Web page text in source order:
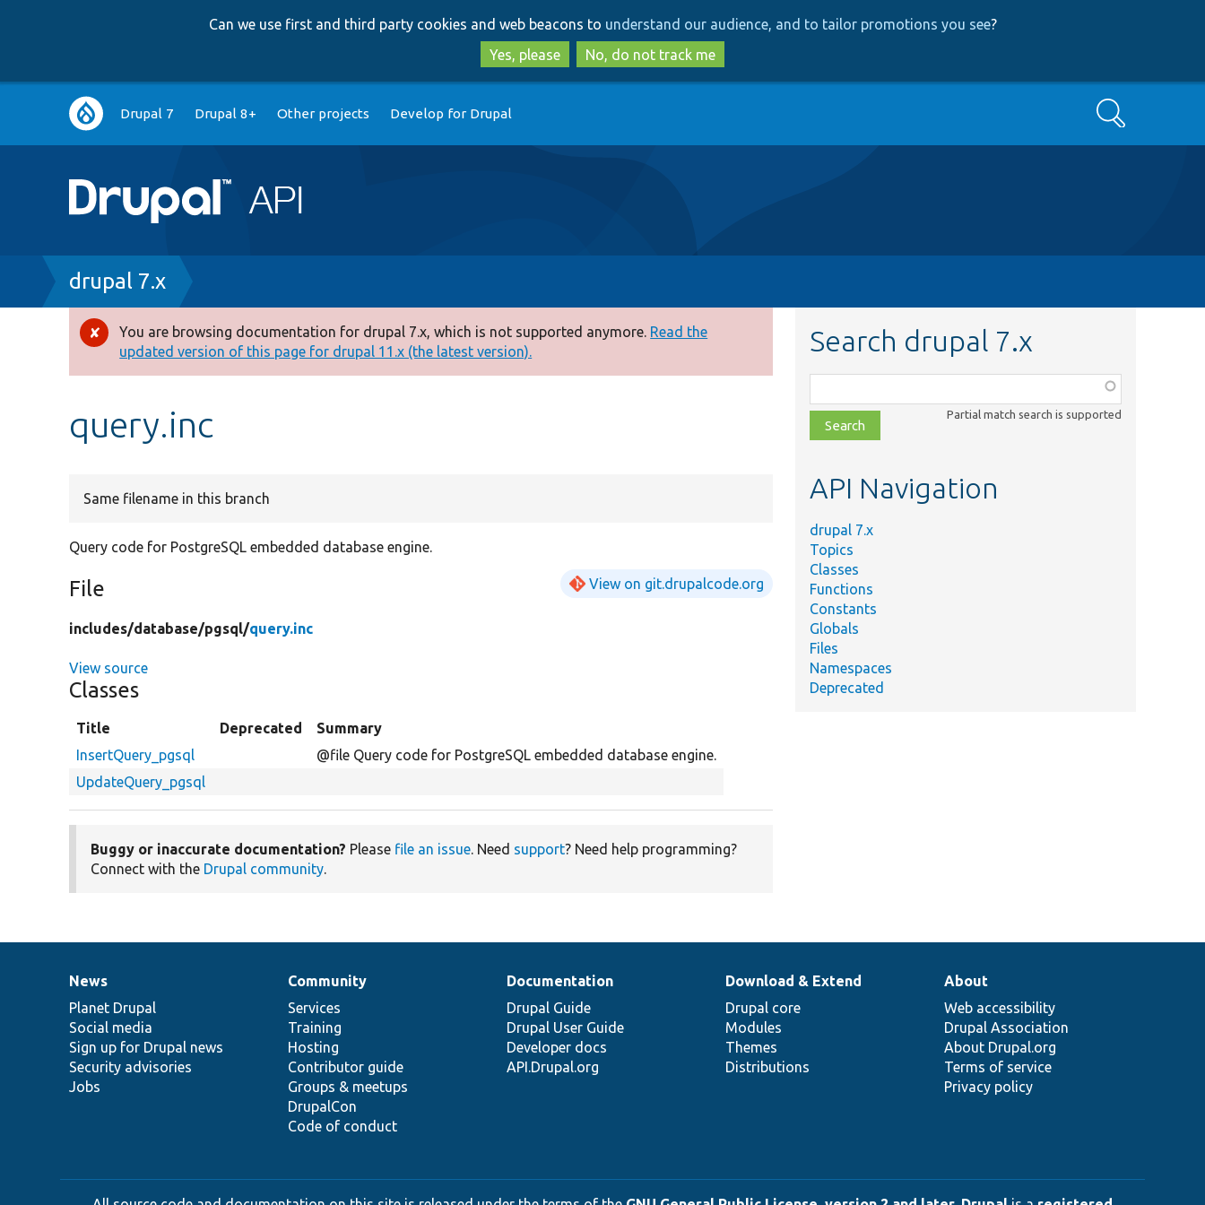
to
main
content
to
search
Can we use first and third party cookies and web beacons to understand our audience, and to tailor promotions you see?
Yes, please
No, do not track me
Main
navigation
Drupal 7 Drupal 8+ Other projects Develop for Drupal Search
Breadcrumb
drupal 7.x
Error
message
You are browsing documentation for drupal 7.x, which is not supported anymore. Read the
updated version of this page for drupal 11.x (the latest version).
query.inc
Same filename in this branch
Query code for PostgreSQL embedded database engine.
File View on git.drupalcode.org
includes/database/pgsql/query.inc
View source
Classes
Title Deprecated
Summary
InsertQuery_pgsql
@file Query code for PostgreSQL embedded database engine.
UpdateQuery_pgsql
Buggy or inaccurate documentation? Please file an issue. Need support? Need help programming?
Connect with the Drupal community.
Search drupal 7.x
class,
file,
topic,
Partial match search is supported
API Navigation
drupal 7.x
Topics
Classes
Functions
Constants
Globals
Files
Namespaces
Deprecated
News
items
News
Planet Drupal
Social media
Sign up for Drupal news
Security advisories
Jobs
Our
community
Community
Services
Training
Hosting
Contributor guide
Groups & meetups
DrupalCon
Code of conduct
Documentation
Documentation
Drupal Guide
Drupal User Guide
Developer docs
API.Drupal.org
Drupal
code
base
Download & Extend
Drupal core
Modules
Themes
Distributions
Governance
of
community
About
Web accessibility
Drupal Association
About Drupal.org
Terms of service
Privacy policy